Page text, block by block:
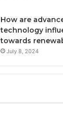
How are
technology
towards
July 8, 2024